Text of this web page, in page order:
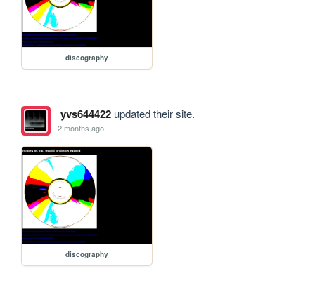
discography
yvs644422updated their site.
2 months ago
discography